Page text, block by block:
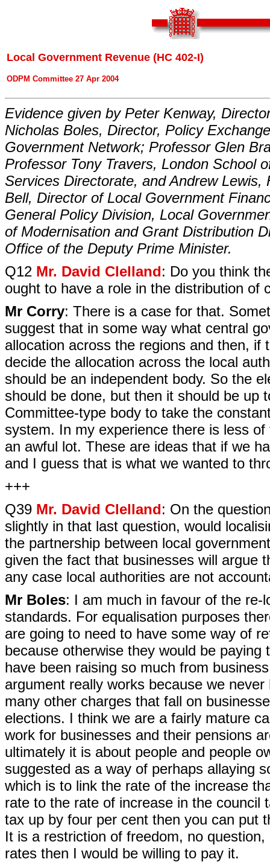
Local Government Revenue (HC 402-I)
ODPM Committee 27 Apr 2004
Evidence given by Peter Kenway,
Nicholas Boles, Director, Policy
Government Network; Professor Glen
Professor Tony Travers, London School
Services Directorate, and Andrew
Bell, Director of Local Government
General Policy Division, Local
of Modernisation and Grant Distribution
Office of the Deputy Prime Minister.
Q12 Mr. David Clelland: Do you think
ought to have a role in the distribution of
Mr Corry: There is a case for that.
suggest that in some way what central
allocation across the regions and then,
decide the allocation across the local
should be an independent body. So the
should be done, but then it should be up
Committee-type body to take the
system. In my experience there is less
an awful lot. These are ideas that if we
and I guess that is what we wanted to
+++
Q39 Mr. David Clelland: On the
slightly in that last question, would
the partnership between local
given the fact that businesses will argue
any case local authorities are not
Mr Boles: I am much in favour of the re-
standards. For equalisation purposes
are going to need to have some way of
because otherwise they would be
have been raising so much from
argument really works because we
many other charges that fall on
elections. I think we are a fairly mature
work for businesses and their pensions
ultimately it is about people and people
suggested as a way of perhaps allaying
which is to link the rate of the increase
rate to the rate of increase in the council
tax up by four per cent then you can put
It is a restriction of freedom, no
rates then I would be willing to pay it.